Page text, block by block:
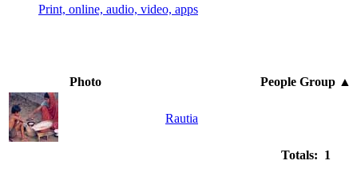
Print, online, audio, video, apps
Photo
People Group▲
Rautia
Totals: 1